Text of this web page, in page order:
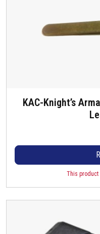
KAC-Knight’s
This product